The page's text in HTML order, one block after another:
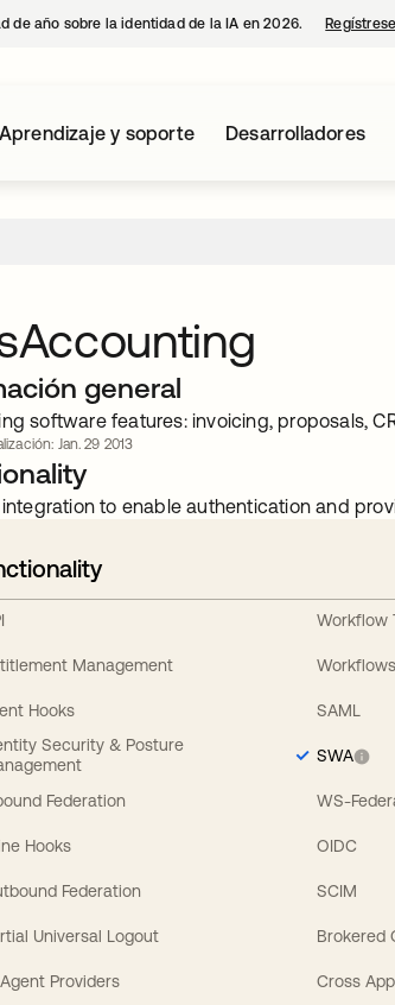
de año sobre la identidad de la IA en 2026.
Aprendizaje y soporte Desarrolladores
general
software features: invoicing, proposals,
Jan. 29 2013
to enable authentication and
Management
Hooks
Security & Posture
Federation
Hooks
Federation
Universal Logout
Providers
Workflow
SAML
SWA
WS-
OIDC
SCIM
Brokered
Cross